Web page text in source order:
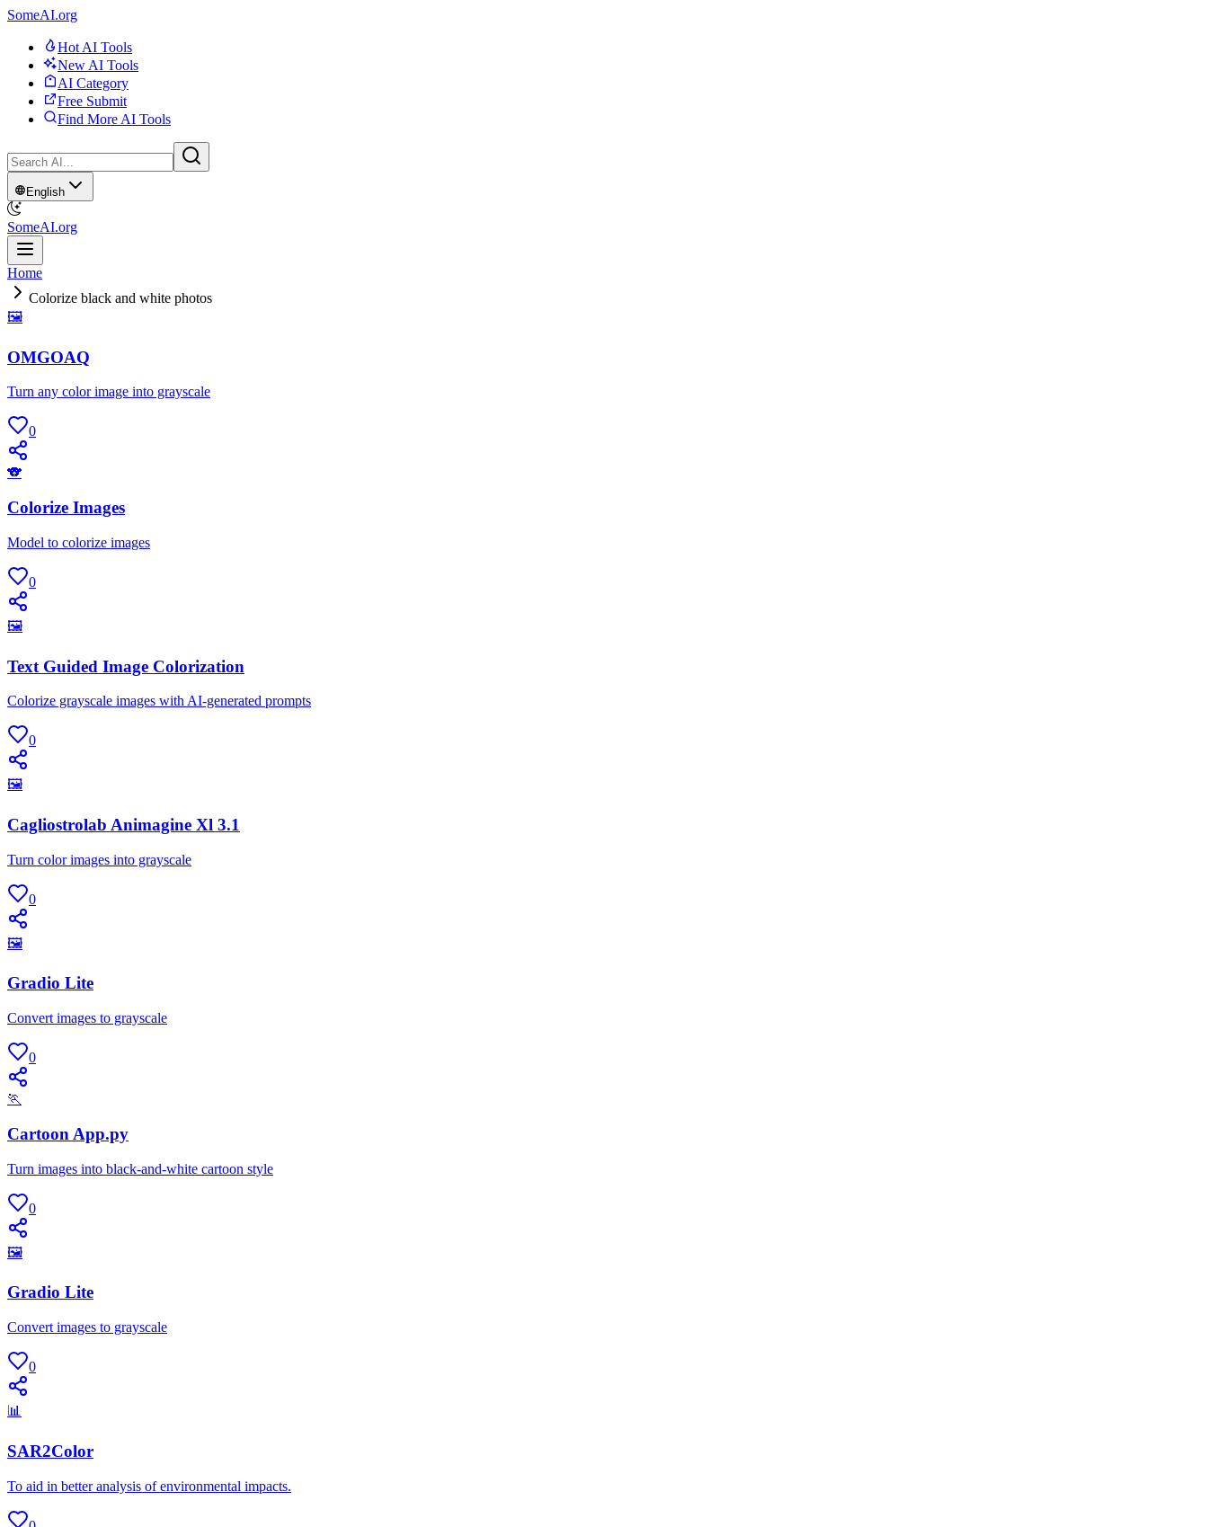
SomeAI.org
Hot AI Tools
New AI Tools
AI Category
Free Submit
Find More AI Tools
English
SomeAI.org
Home
Colorize black and white photos
🖼
OMGOAQ
Turn any color image into grayscale
0
🐨
Colorize Images
Model to colorize images
0
🖼
Text Guided Image Colorization
Colorize grayscale images with AI-generated prompts
0
🖼
Cagliostrolab Animagine Xl 3.1
Turn color images into grayscale
0
🖼
Gradio Lite
Convert images to grayscale
0
🏃
Cartoon App.py
Turn images into black-and-white cartoon style
0
🖼
Gradio Lite
Convert images to grayscale
0
📊
SAR2Color
To aid in better analysis of environmental impacts.